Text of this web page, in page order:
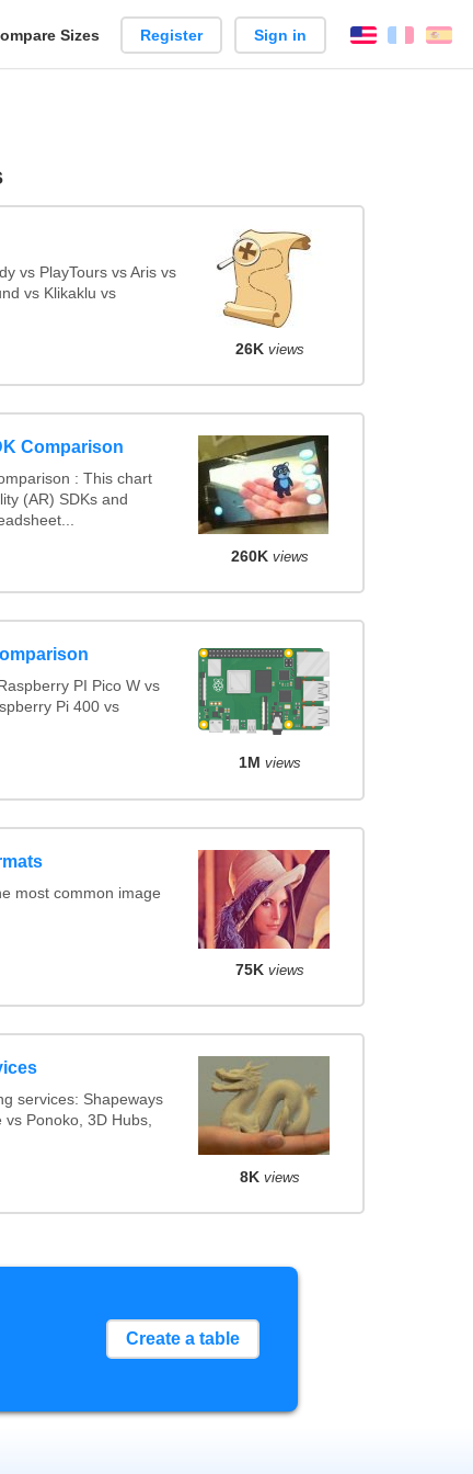
Sizes Register Sign in English
vs PlayTours vs Aris vs
vs Klikaklu vs
26K views
Comparison
: This chart
(AR) SDKs and
260K views
PI Pico W vs
Pi 400 vs
1M views
most common image
75K views
services: Shapeways
vs Ponoko, 3D Hubs,
8K views
Create a table